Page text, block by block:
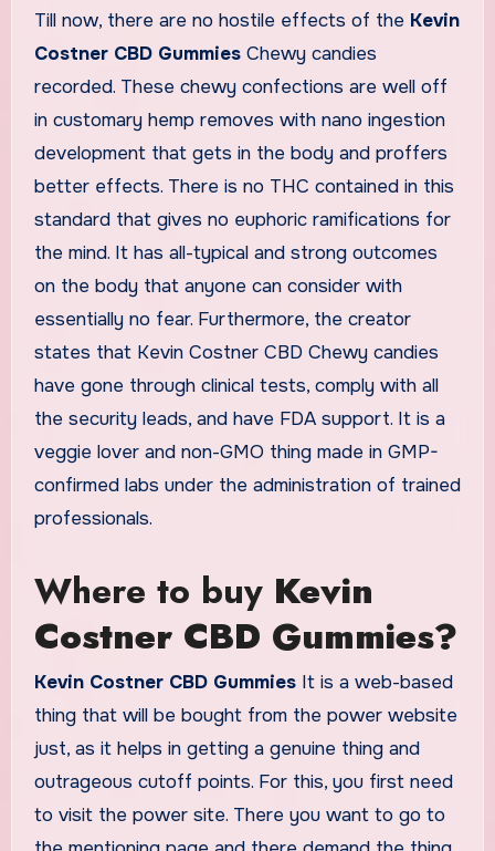
Till now, there are no hostile effects of the Kevin
Costner CBD GummiesChewy candies
recorded. These chewy confections are well off
in customary hemp removes with nano ingestion
development that gets in the body and proffers
better effects. There is no THC contained in this
standard that gives no euphoric ramifications for
the mind. It has all-typical and strong outcomes
on the body that anyone can consider with
essentially no fear. Furthermore, the creator
states that Kevin Costner CBD Chewy candies
have gone through clinical tests, comply with all
the security leads, and have FDA support. It is a
veggie lover and non-GMO thing made in GMP-
confirmed labs under the administration of trained
professionals.
Where to buy Kevin
Costner CBD Gummies?
Kevin Costner CBD Gummies It is a web-based
thing that will be bought from the power website
just, as it helps in getting a genuine thing and
outrageous cutoff points. For this, you first need
to visit the power site. There you want to go to